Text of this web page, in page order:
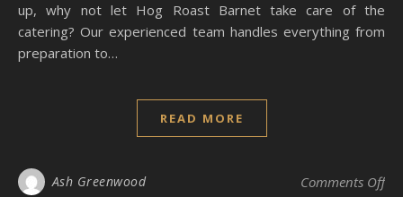
up, why not let Hog Roast Barnet take care of the
catering? Our experienced team handles everything from
preparation to…
READ MORE
Ash Greenwood Comments Offon